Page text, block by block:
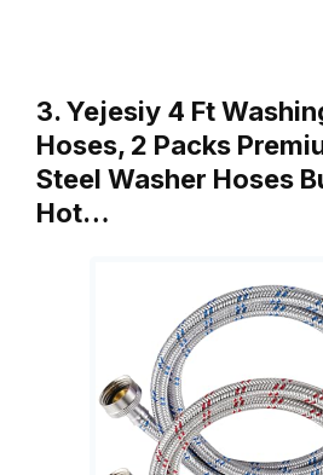
3. Yejesiy 4 Ft
Hoses, 2 Packs
Steel Washer Hoses
Hot…